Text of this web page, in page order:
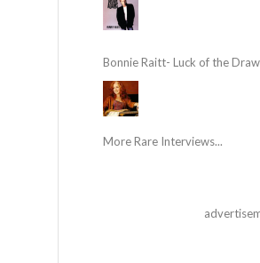
Bonnie Raitt- Luck of the
More Rare Interviews...